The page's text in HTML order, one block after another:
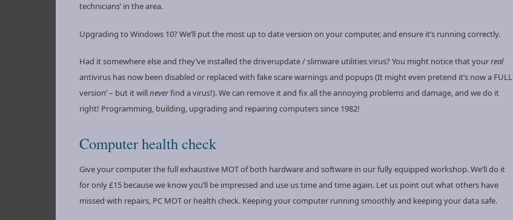
technicians’ in the area.
Upgrading to Windows 10? We’ll put the most up to date version on your computer, and ensure it’s running correctly.
Had it somewhere else and they’ve installed the driverupdate / slimware utilities virus? You might notice that yourreal
antivirus has now been disabled or replaced with fake scare warnings and popups (It might even pretend it’s now a FULL
version’ – but it willneverfind a virus!). We can remove it and fix all the annoying problems and damage, and we do it
right! Programming, building, upgrading and repairing computers since 1982!
Computer health check
Give your computer the full exhaustive MOT of both hardware and software in our fully equipped workshop. We’ll do it
for only £15 because we know you’ll be impressed and use us time and time again. Let us point out what others have
missed with repairs, PC MOT or health check. Keeping your computer running smoothly and keeping your data safe.